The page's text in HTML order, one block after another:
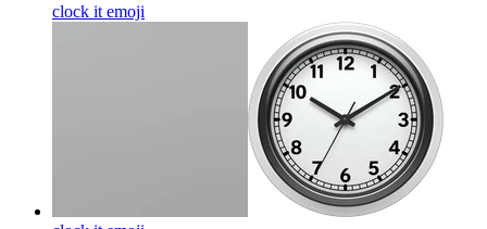
clock it emoji